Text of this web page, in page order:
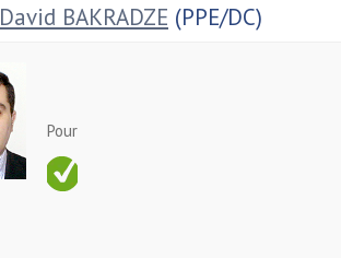
David BAKRADZE (PPE/DC)
Pour